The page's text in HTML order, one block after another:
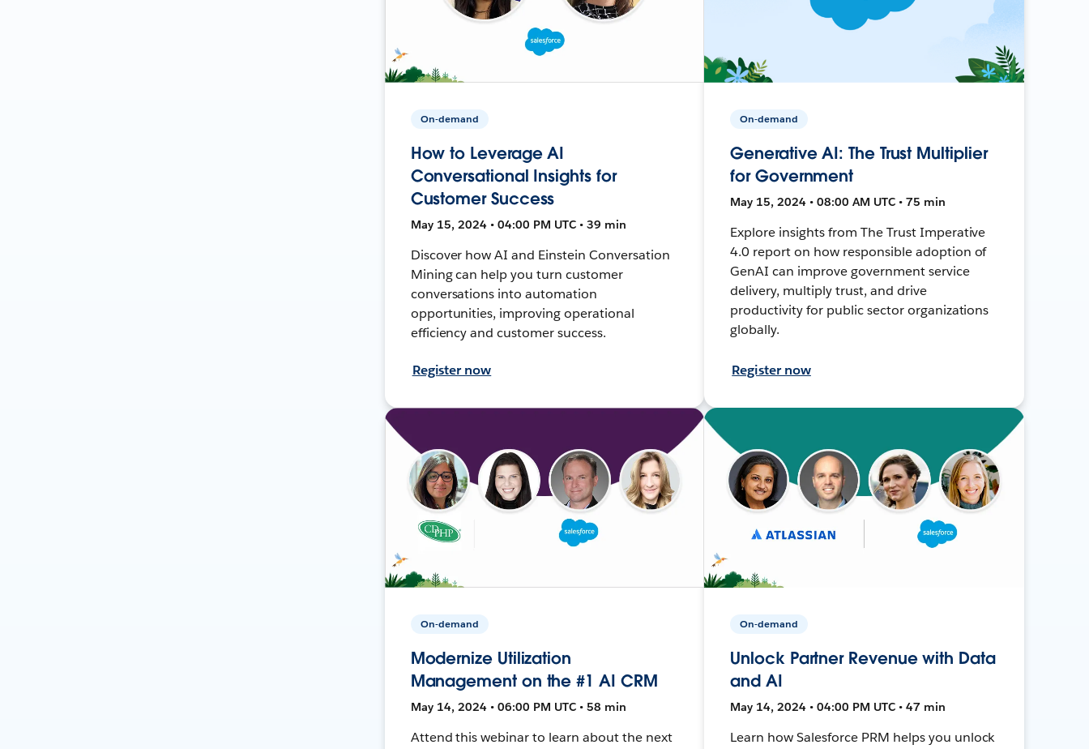
On-demand
How to Leverage AI
Conversational Insights for
Customer Success
May 15, 2024 • 04:00 PM UTC • 39 min
Discover how AI and Einstein Conversation
Mining can help you turn customer
conversations into automation
opportunities, improving operational
efficiency and customer success.
Register now
On-demand
Generative AI: The Trust Multiplier
for Government
May 15, 2024 • 08:00 AM UTC • 75 min
Explore insights from The Trust Imperative
4.0 report on how responsible adoption of
GenAI can improve government service
delivery, multiply trust, and drive
productivity for public sector organizations
globally.
Register now
On-demand
Modernize Utilization
Management on the #1 AI CRM
May 14, 2024 • 06:00 PM UTC • 58 min
Attend this webinar to learn about the next
On-demand
Unlock Partner Revenue with Data
and AI
May 14, 2024 • 04:00 PM UTC • 47 min
Learn how Salesforce PRM helps you unlock